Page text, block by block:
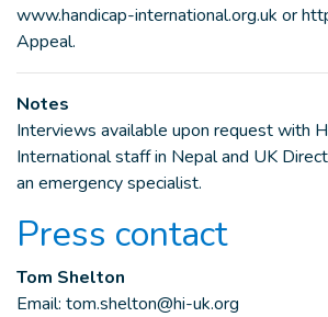
www.handicap-international.org.uk or
Appeal.
Notes
Interviews available upon request with
International staff in Nepal and UK
an emergency specialist.
Press contact
Tom Shelton
Email: tom.shelton@hi-uk.org